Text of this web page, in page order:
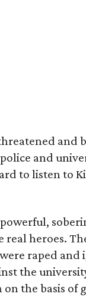
and
and
to listen to
real heroes.
raped and
the
the basis of